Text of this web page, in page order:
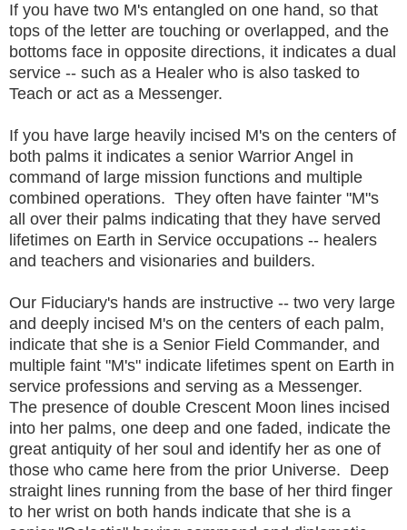
If you have two M's entangled on one hand, so that
tops of the letter are touching or overlapped, and the
bottoms face in opposite directions, it indicates a dual
service -- such as a Healer who is also tasked to
Teach or act as a Messenger.
If you have large heavily incised M's on the centers of
both palms it indicates a senior Warrior Angel in
command of large mission functions and multiple
combined operations. They often have fainter "M"s
all over their palms indicating that they have served
lifetimes on Earth in Service occupations -- healers
and teachers and visionaries and builders.
Our Fiduciary's hands are instructive -- two very large
and deeply incised M's on the centers of each palm,
indicate that she is a Senior Field Commander, and
multiple faint "M's" indicate lifetimes spent on Earth in
service professions and serving as a Messenger.
The presence of double Crescent Moon lines incised
into her palms, one deep and one faded, indicate the
great antiquity of her soul and identify her as one of
those who came here from the prior Universe. Deep
straight lines running from the base of her third finger
to her wrist on both hands indicate that she is a